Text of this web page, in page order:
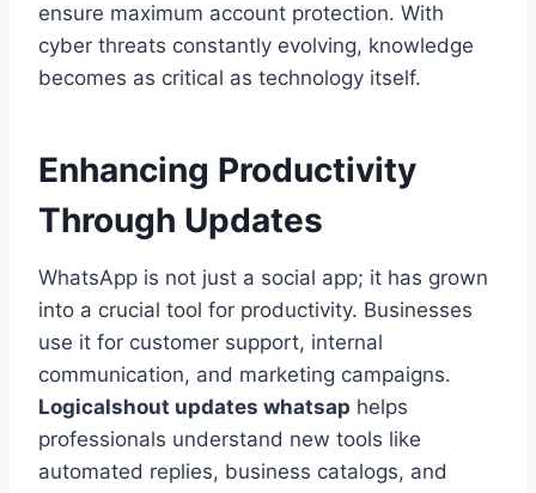
ensure maximum account protection. With
cyber threats constantly evolving, knowledge
becomes as critical as technology itself.
Enhancing Productivity
Through Updates
WhatsApp is not just a social app; it has grown
into a crucial tool for productivity. Businesses
use it for customer support, internal
communication, and marketing campaigns.
Logicalshout updates whatsap helps
professionals understand new tools like
automated replies, business catalogs, and